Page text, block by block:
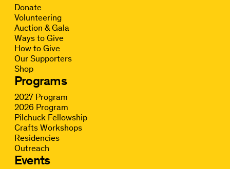
Donate
Volunteering
Auction & Gala
Ways to Give
How to Give
Our Supporters
Shop
Programs
2027 Program
2026 Program
Pilchuck Fellowship
Crafts Workshops
Residencies
Outreach
Events